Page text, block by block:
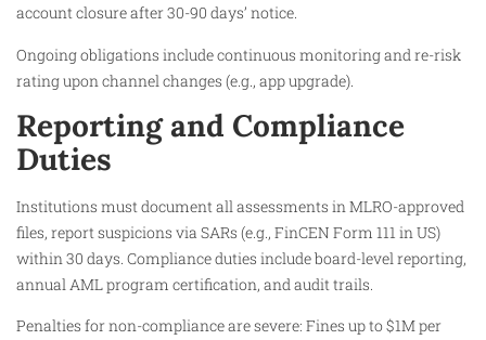
account closure after 30-90 days’ notice.
Ongoing obligations include continuous monitoring and re-risk
rating upon channel changes (e.g., app upgrade).
Reporting and Compliance
Duties
Institutions must document all assessments in MLRO-approved
files, report suspicions via SARs (e.g., FinCEN Form 111 in US)
within 30 days. Compliance duties include board-level reporting,
annual AML program certification, and audit trails.
Penalties for non-compliance are severe: Fines up to $1M per